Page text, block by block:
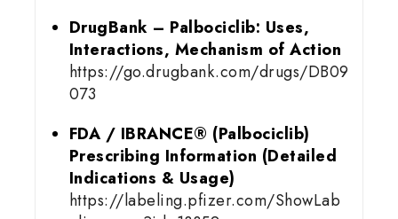
DrugBank – Palbociclib: Uses,
Interactions, Mechanism of Action
https://go.drugbank.com/drugs/DB09
073
FDA / IBRANCE® (Palbociclib)
Prescribing Information (Detailed
Indications & Usage)
https://labeling.pfizer.com/ShowLab